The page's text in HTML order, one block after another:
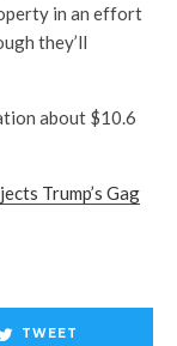
in an effort
they’ll
about $10.6
Trump’s Gag
TWEET